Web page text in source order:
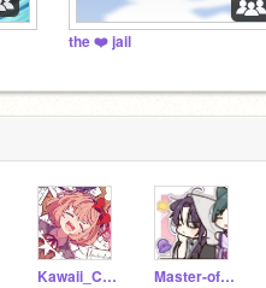
the ❤️ jail
Kawaii_Cedar Master-of-tides